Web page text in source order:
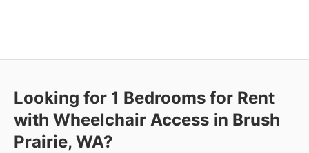
Looking for 1 Bedrooms for Rent
with Wheelchair Access in Brush
Prairie, WA?